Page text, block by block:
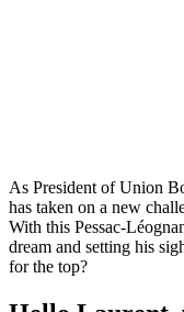
As President of Union
has taken on a new
With this Pessac-
dream and setting his
for the top?